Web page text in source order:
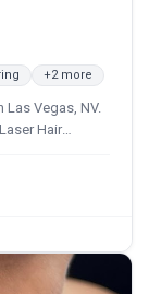
+2 more
Vegas, NV.
Hair